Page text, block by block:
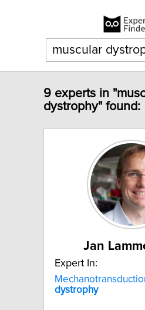
9 experts in
dystrophy" found:
Jan
Expert In:
dystrophy